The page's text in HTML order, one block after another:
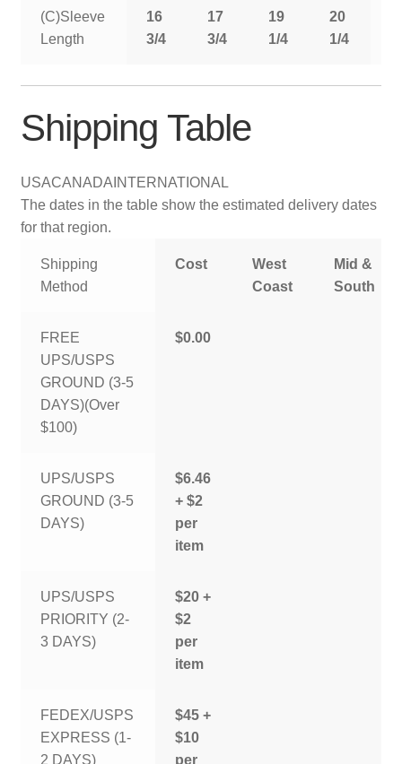
(C)Sleeve
Length
16
3/4
17
3/4
19
1/4
20
1/4
Shipping Table
USACANADA INTERNATIONAL
The dates in the table show the estimated delivery dates
for that region.
Shipping
Method
Cost
West
Coast
Mid &
South
FREE
UPS/USPS
GROUND (3-5
DAYS)(Over
$100)
$0.00
UPS/USPS
GROUND (3-5
DAYS)
$6.46
+ $2
per
item
UPS/USPS
PRIORITY (2-
3 DAYS)
$20 +
$2
per
item
FEDEX/USPS
EXPRESS (1-
2 DAYS)
$45 +
$10
per